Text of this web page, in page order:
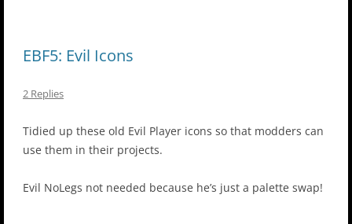
EBF5: Evil Icons
2 Replies
Tidied up these old Evil Player icons so that modders can
use them in their projects.
Evil NoLegs not needed because he’s just a palette swap!